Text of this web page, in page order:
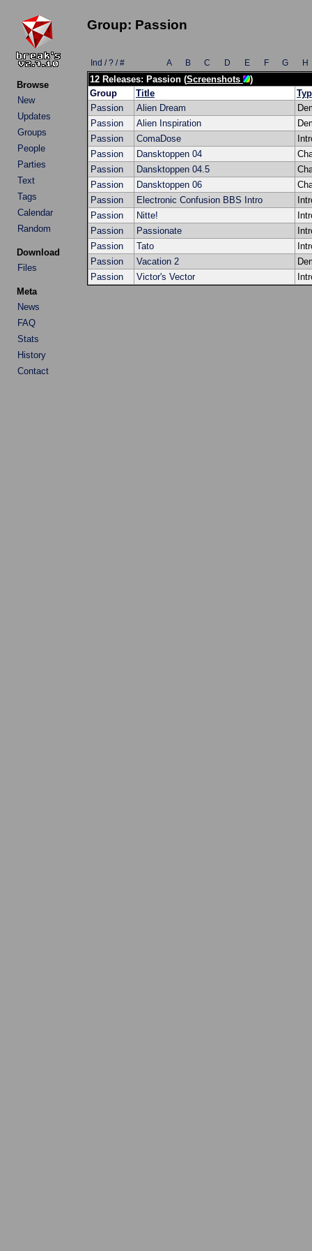
Browse
New
Updates
Groups
People
Parties
Text
Tags
Calendar
Random
Download
Files
Meta
News
FAQ
Stats
History
Contact
Group: Passion
Ind / ? / # A B C D E F G H
12 Releases: Passion (Screenshots
)
Group
Title
Passion
Alien Dream
Passion
Alien Inspiration
Passion
ComaDose
Passion
Dansktoppen 04
Passion
Dansktoppen 04.5
Passion
Dansktoppen 06
Passion
Electronic Confusion BBS Intro
Passion
Nitte!
Passion
Passionate
Passion
Tato
Passion
Vacation 2
Passion
Victor's Vector